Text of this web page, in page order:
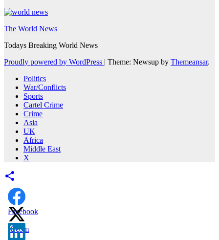
The World News
Todays Breaking World News
Proudly powered by WordPress | Theme: Newsup by Themeansar.
Politics
War/Conflicts
Sports
Cartel Crime
Crime
Asia
UK
Africa
Middle East
X
Facebook
X.com